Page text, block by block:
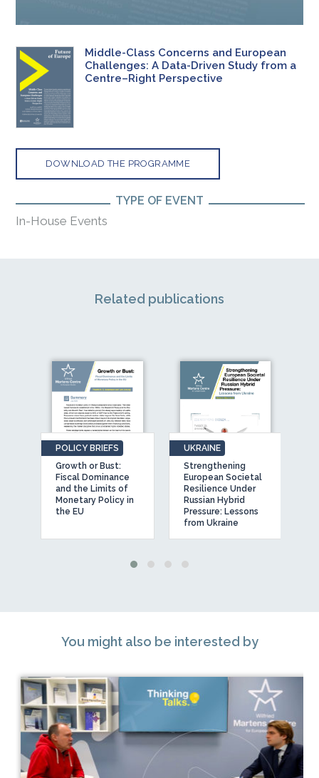
Middle-Class Concerns and European
Challenges: A Data-Driven Study from a
Centre–Right Perspective
DOWNLOAD THE PROGRAMME
TYPE OF EVENT
In-House Events
Related publications
POLICY BRIEFS
Growth or Bust:
Fiscal Dominance
and the Limits of
Monetary Policy in
the EU
UKRAINE
Strengthening
European Societal
Resilience Under
Russian Hybrid
Pressure: Lessons
from Ukraine
You might also be interested by